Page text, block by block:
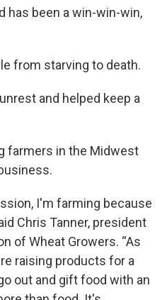
has been a win-win-win,
from starving to death.
and helped keep a
farmers in the Midwest
I'm farming because
Chris Tanner, president
of Wheat Growers. “As
raising products for a
out and gift food with an